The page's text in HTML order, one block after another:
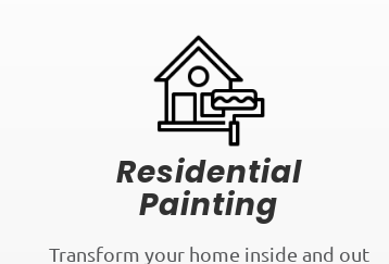
Residential
Painting
Transform your home inside and out